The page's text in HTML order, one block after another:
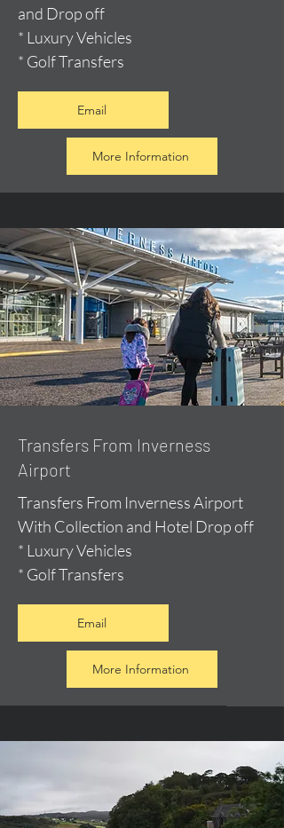
and Drop off
* Luxury Vehicles
* Golf Transfers
Email
More Information
Transfers From Inverness
Airport
Transfers From Inverness Airport
With Collection and Hotel Drop off
* Luxury Vehicles
* Golf Transfers
Email
More Information